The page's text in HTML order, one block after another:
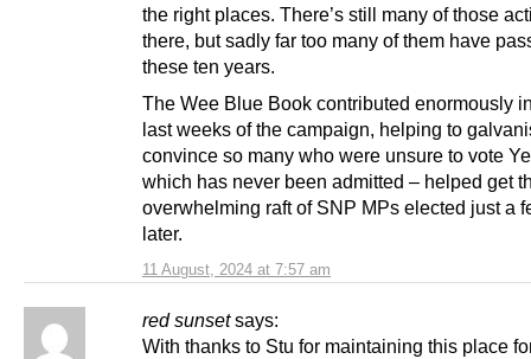
11 August, 2024 at 7:57 am
the right places. There’s still many of those
there, but sadly far too many of them have
these ten years.
The Wee Blue Book contributed enormously
last weeks of the campaign, helping to
convince so many who were unsure to vote
which has never been admitted – helped get
overwhelming raft of SNP MPs elected just a
later.
red sunset says:
With thanks to Stu for maintaining this place